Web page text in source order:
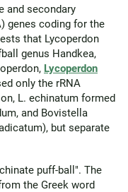
and secondary
genes coding for the
that Lycoperdon
genus Handkea,
Lycoperdon
only the rRNA
L. echinatum formed
and Bovistella
but separate
puff-ball". The
the Greek word